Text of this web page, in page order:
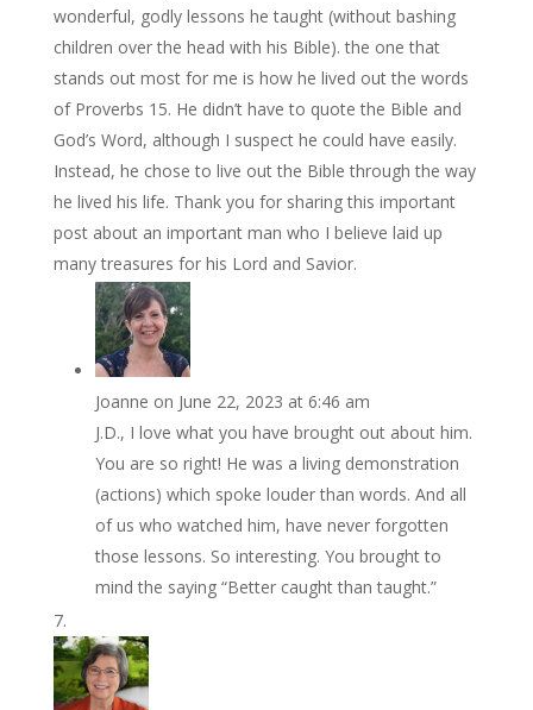
wonderful, godly lessons he taught (without bashing
children over the head with his Bible). the one that
stands out most for me is how he lived out the words
of Proverbs 15. He didn’t have to quote the Bible and
God’s Word, although I suspect he could have easily.
Instead, he chose to live out the Bible through the way
he lived his life. Thank you for sharing this important
post about an important man who I believe laid up
many treasures for his Lord and Savior.
Joanne on June 22, 2023 at 6:46 am
J.D., I love what you have brought out about him.
You are so right! He was a living demonstration
(actions) which spoke louder than words. And all
of us who watched him, have never forgotten
those lessons. So interesting. You brought to
mind the saying “Better caught than taught.”